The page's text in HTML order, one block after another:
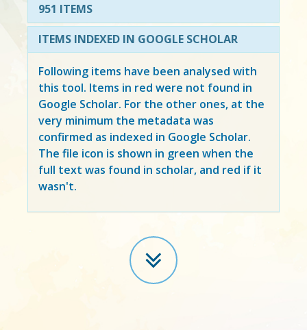
951 ITEMS
ITEMS INDEXED IN GOOGLE SCHOLAR
Following items have been analysed with
this tool. Items in red were not found in
Google Scholar. For the other ones, at the
very minimum the metadata was
confirmed as indexed in Google Scholar.
The file icon is shown in green when the
full text was found in scholar, and red if it
wasn't.